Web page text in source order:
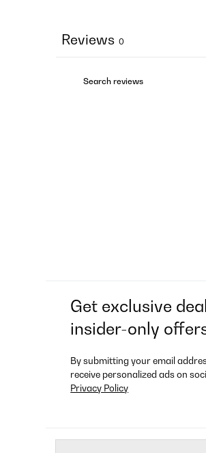
Reviews 0
Get exclusive
insider-only
By submitting your email
receive personalized ads on
Privacy Policy